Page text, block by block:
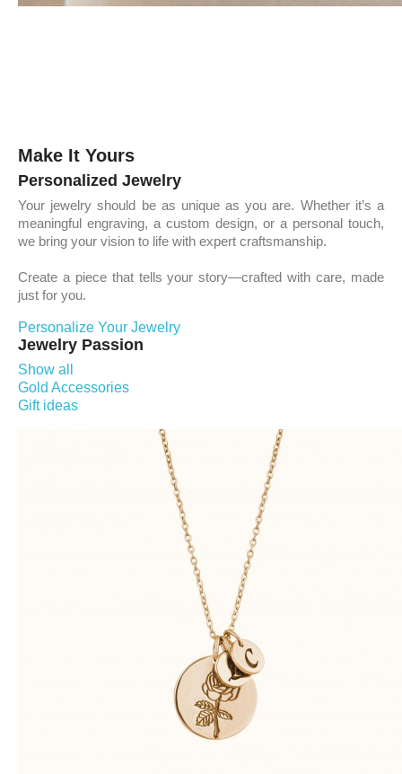
Make It Yours
Personalized Jewelry
Your jewelry should be as unique as you are. Whether it’s a
meaningful engraving, a custom design, or a personal touch,
we bring your vision to life with expert craftsmanship.
Create a piece that tells your story—crafted with care, made
just for you.
Personalize Your Jewelry
Jewelry Passion
Show all
Gold Accessories
Gift ideas